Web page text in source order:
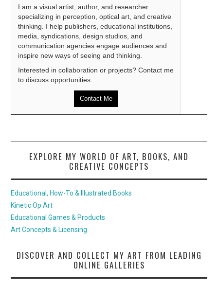
I am a visual artist, author, and researcher
specializing in perception, optical art, and creative
thinking. I help publishers, educational institutions,
media, syndications, design studios, and
communication agencies engage audiences and
inspire new ways of seeing and thinking.
Interested in collaboration or projects? Contact me
to discuss opportunities.
Contact Me
EXPLORE MY WORLD OF ART, BOOKS, AND
CREATIVE CONCEPTS
Educational, How-To & Illustrated Books
Kinetic Op Art
Educational Games & Products
Art Concepts & Licensing
DISCOVER AND COLLECT MY ART FROM LEADING
ONLINE GALLERIES